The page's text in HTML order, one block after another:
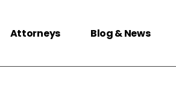
Attorneys Blog & News